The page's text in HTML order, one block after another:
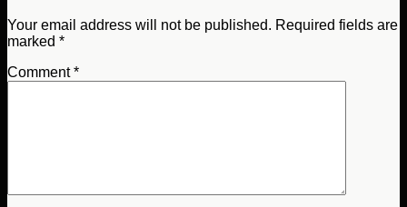
Your email address will not be published. Required fields are
marked *
Comment*